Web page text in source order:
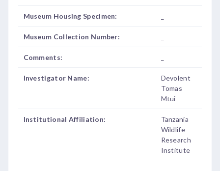
Museum Housing Specimen:
Museum Collection Number:
Comments:
Investigator Name:
Devolent
Tomas
Mtui
Institutional Affiliation:
Tanzania
Wildlife
Research
Institute